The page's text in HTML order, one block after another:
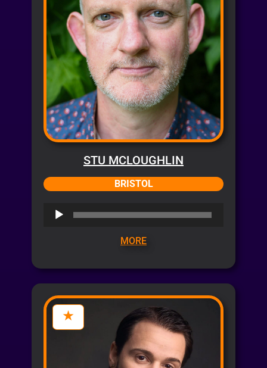
STU MCLOUGHLIN
BRISTOL
Audio
MORE